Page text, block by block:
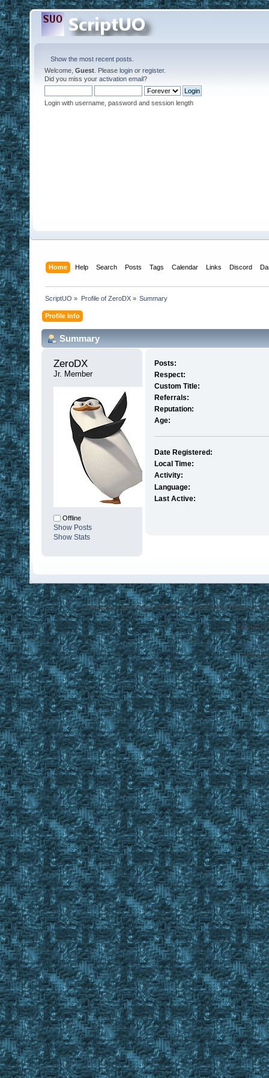
Show the most recent posts.
Welcome, Guest . Please login or register.
Did you miss your activation email?
Login with username, password and session length
Home Help Search Posts Tags Calendar Links Discord
ScriptUO » Profile of ZeroDX» Summary
Profile Info
Summary
ZeroDX
Jr. Member
Offline
Show Posts
Show Stats
Posts:
Respect:
Custom Title:
Referrals:
Reputation:
Age:
Date Registered:
Local Time:
Activity:
Language:
Last Active:
Disclaimer: Ultima Online, ORIGIN are trademarks of Electronic
EasyUO is
SMF 2.0.16